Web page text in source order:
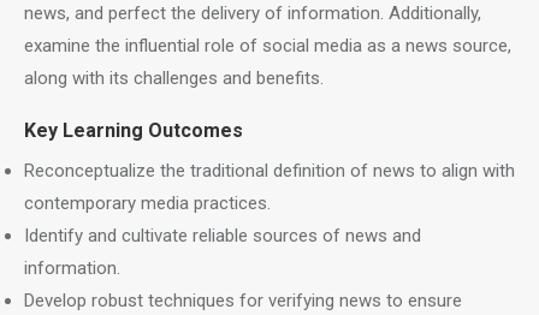
news, and perfect the delivery of information. Additionally,
examine the influential role of social media as a news source,
along with its challenges and benefits.
Key Learning Outcomes
Reconceptualize the traditional definition of news to align with
contemporary media practices.
Identify and cultivate reliable sources of news and
information.
Develop robust techniques for verifying news to ensure